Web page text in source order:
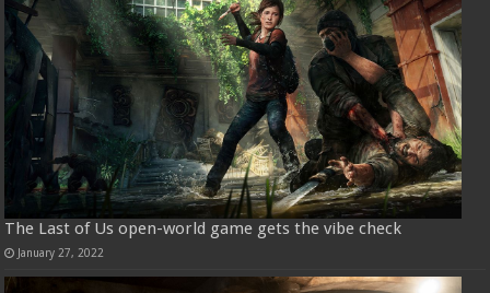
The Last of Us open-world game gets the vibe check
January 27, 2022